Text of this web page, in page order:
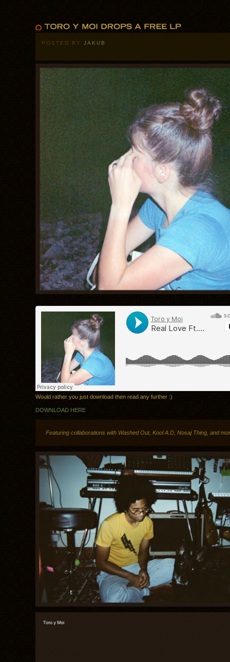
POSTED BY JAKUB
Would rather you just download then read any further :)
DOWNLOAD HERE
Featuring collaborations with Washed Out, Kool A.D, Nosaj Thing, and